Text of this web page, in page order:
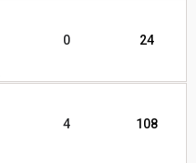
0 24
4 108